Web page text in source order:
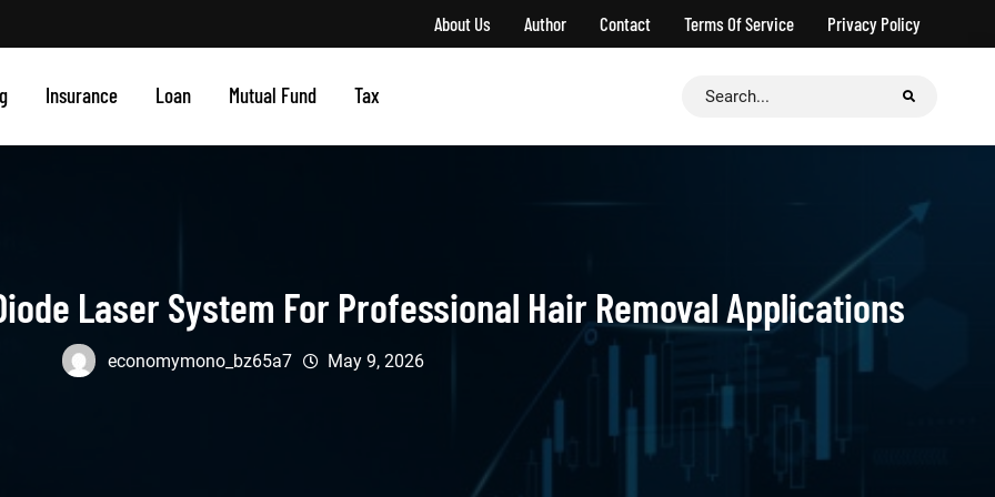
About Us Author Contact Terms Of Service Privacy Policy
Insurance Loan Mutual Fund Tax
Search
Laser System For Professional Hair Removal Applications
economymono_bz65a7 May 9, 2026